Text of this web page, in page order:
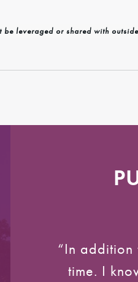
leveraged or shared with
“In addition
time. I